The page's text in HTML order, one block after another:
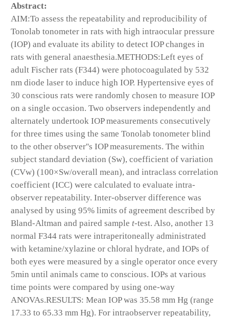
Abstract:
AIM:To assess the repeatability and reproducibility of
Tonolab tonometer in rats with high intraocular pressure
(IOP) and evaluate its ability to detect IOP changes in
rats with general anaesthesia.METHODS:Left eyes of
adult Fischer rats (F344) were photocoagulated by 532
nm diode laser to induce high IOP. Hypertensive eyes of
30 conscious rats were randomly chosen to measure IOP
on a single occasion. Two observers independently and
alternately undertook IOP measurements consecutively
for three times using the same Tonolab tonometer blind
to the other observer''s IOP measurements. The within
subject standard deviation (Sw), coefficient of variation
(CVw) (100×Sw/overall mean), and intraclass correlation
coefficient (ICC) were calculated to evaluate intra-
observer repeatability. Inter-observer difference was
analysed by using 95% limits of agreement described by
Bland-Altman and paired sample t-test. Also, another 13
normal F344 rats were intraperitoneally administrated
with ketamine/xylazine or chloral hydrate, and IOPs of
both eyes were measured by a single operator once every
5min until animals came to conscious. IOPs at various
time points were compared by using one-way
ANOVAs.RESULTS: Mean IOP was 35.58 mm Hg (range
17.33 to 65.33 mm Hg). For intraobserver repeatability,